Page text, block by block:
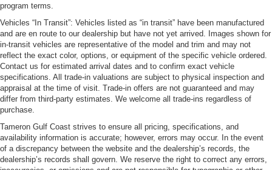
program terms.
Vehicles “In Transit”: Vehicles listed as “in transit” have been manufactured
and are en route to our dealership but have not yet arrived. Images shown for
in-transit vehicles are representative of the model and trim and may not
reflect the exact color, options, or equipment of the specific vehicle ordered.
Contact us for estimated arrival dates and to confirm exact vehicle
specifications. All trade-in valuations are subject to physical inspection and
appraisal at the time of visit. Trade-in offers are not guaranteed and may
differ from third-party estimates. We welcome all trade-ins regardless of
purchase.
Tameron Gulf Coast strives to ensure all pricing, specifications, and
availability information is accurate; however, errors may occur. In the event
of a discrepancy between the website and the dealership’s records, the
dealership’s records shall govern. We reserve the right to correct any errors,